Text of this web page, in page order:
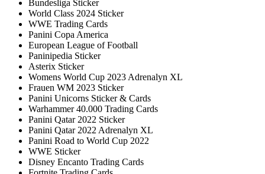
Bundesliga Sticker
World Class 2024 Sticker
WWE Trading Cards
Panini Copa America
European League of Football
Paninipedia Sticker
Asterix Sticker
Womens World Cup 2023 Adrenalyn XL
Frauen WM 2023 Sticker
Panini Unicorns Sticker & Cards
Warhammer 40.000 Trading Cards
Panini Qatar 2022 Sticker
Panini Qatar 2022 Adrenalyn XL
Panini Road to World Cup 2022
WWE Sticker
Disney Encanto Trading Cards